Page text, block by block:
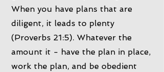
When you have plans that are
diligent, it leads to plenty
(Proverbs 21:5). Whatever the
amount it - have the plan in place,
work the plan, and be obedient